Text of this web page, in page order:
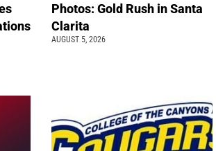
Photos: Gold Rush in Santa
Clarita
AUGUST 5, 2026